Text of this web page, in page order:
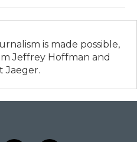
is made possible,
Jeffrey Hoffman and
Jaeger.